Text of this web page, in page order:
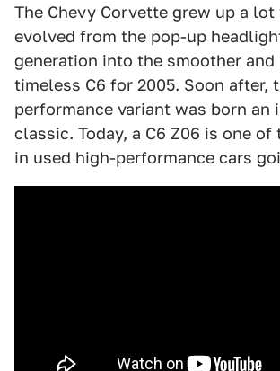
The Chevy Corvette grew up a
evolved from the pop-up
generation into the smoother and
timeless C6 for 2005. Soon after,
performance variant was born an
classic. Today, a C6 Z06 is one of
in used high-performance cars